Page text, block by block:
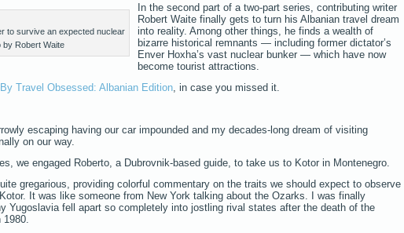
to survive an expected nuclear
by Robert Waite
In the second part of a two-part series, contributing writer
Robert Waite finally gets to turn his Albanian travel dream
into reality. Among other things, he finds a wealth of
bizarre historical remnants — including former dictator’s
Enver Hoxha’s vast nuclear bunker — which have now
become tourist attractions.
By Travel Obsessed: Albanian Edition , in case you missed it.
escaping having our car impounded and my decades-long dream of visiting
on our way.
we engaged Roberto, a Dubrovnik-based guide, to take us to Kotor in Montenegro.
gregarious, providing colorful commentary on the traits we should expect to observe
It was like someone from New York talking about the Ozarks. I was finally
Yugoslavia fell apart so completely into jostling rival states after the death of the